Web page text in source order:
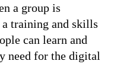
a group is
training and skills
can learn and
need for the digital